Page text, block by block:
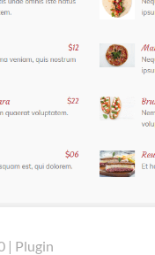
| Plugin